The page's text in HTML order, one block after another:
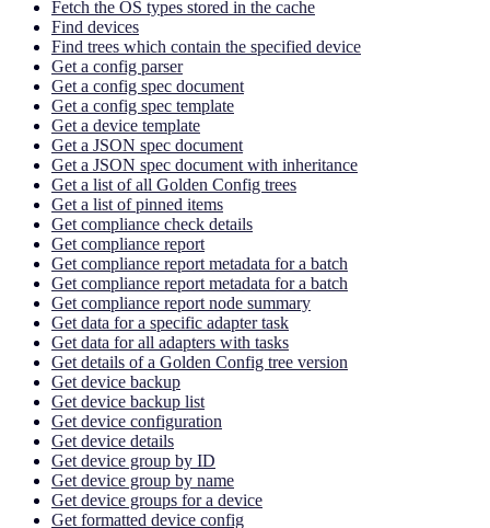
Fetch the OS types stored in the cache
Find devices
Find trees which contain the specified device
Get a config parser
Get a config spec document
Get a config spec template
Get a device template
Get a JSON spec document
Get a JSON spec document with inheritance
Get a list of all Golden Config trees
Get a list of pinned items
Get compliance check details
Get compliance report
Get compliance report metadata for a batch
Get compliance report metadata for a batch
Get compliance report node summary
Get data for a specific adapter task
Get data for all adapters with tasks
Get details of a Golden Config tree version
Get device backup
Get device backup list
Get device configuration
Get device details
Get device group by ID
Get device group by name
Get device groups for a device
Get formatted device config